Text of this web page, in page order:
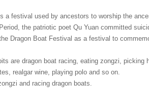
a festival used by ancestors to worship the
the patriotic poet Qu Yuan committed
Dragon Boat Festival as a festival to
are dragon boat racing, eating zongzi, picking
realgar wine, playing polo and so on.
and racing dragon boats.